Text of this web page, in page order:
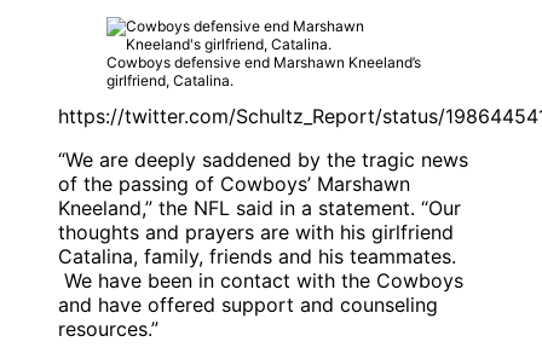
Cowboys defensive end Marshawn Kneeland’s
girlfriend, Catalina.
https://twitter.com/Schultz_Report/status/
“We are deeply saddened by the tragic news
of the passing of Cowboys’ Marshawn
Kneeland,” the NFL said in a statement. “Our
thoughts and prayers are with his girlfriend
Catalina, family, friends and his teammates.
We have been in contact with the Cowboys
and have offered support and counseling
resources.”